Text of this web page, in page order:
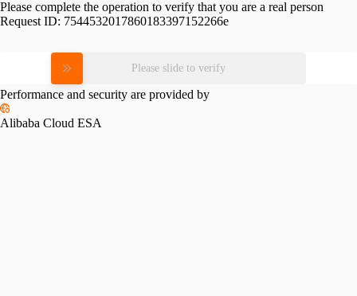
Please complete the operation to verify that you are a real person
Request ID: 7544532017860183397152266e
Please slide to verify
Performance and security are provided by
Alibaba Cloud ESA